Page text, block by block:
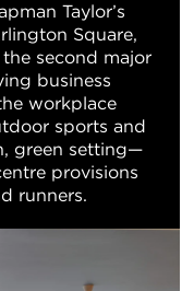
Taylor’s
Square,
second major
business
workplace
sports and
green setting—
provisions
runners.